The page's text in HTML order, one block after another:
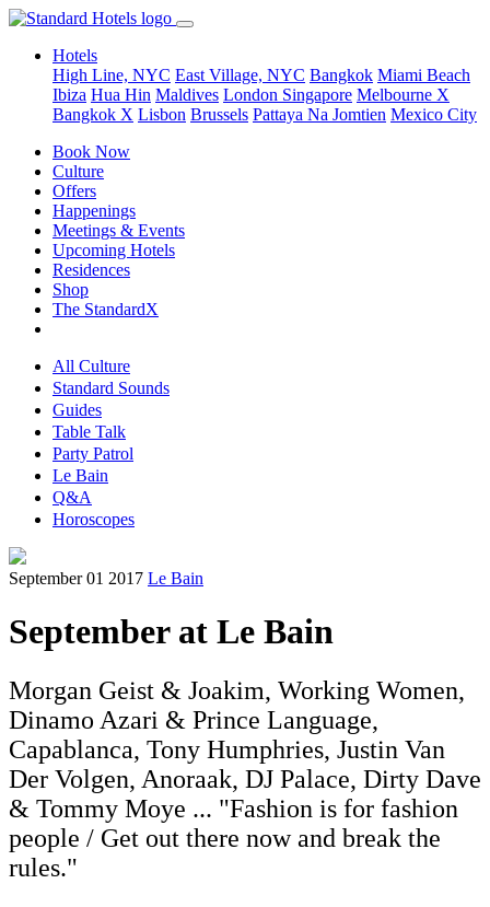
Hotels
High Line, NYC East Village, NYC Bangkok Miami Beach
Ibiza Hua Hin Maldives London Singapore Melbourne X
Bangkok X Lisbon Brussels Pattaya Na Jomtien Mexico City
Book Now
Culture
Offers
Happenings
Meetings & Events
Upcoming Hotels
Residences
Shop
The StandardX
All Culture
Standard Sounds
Guides
Table Talk
Party Patrol
Le Bain
Q&A
Horoscopes
September 01 2017 Le Bain
September at Le Bain
Morgan Geist & Joakim, Working Women,
Dinamo Azari & Prince Language,
Capablanca, Tony Humphries, Justin Van
Der Volgen, Anoraak, DJ Palace, Dirty Dave
& Tommy Moye ... "Fashion is for fashion
people / Get out there now and break the
rules."